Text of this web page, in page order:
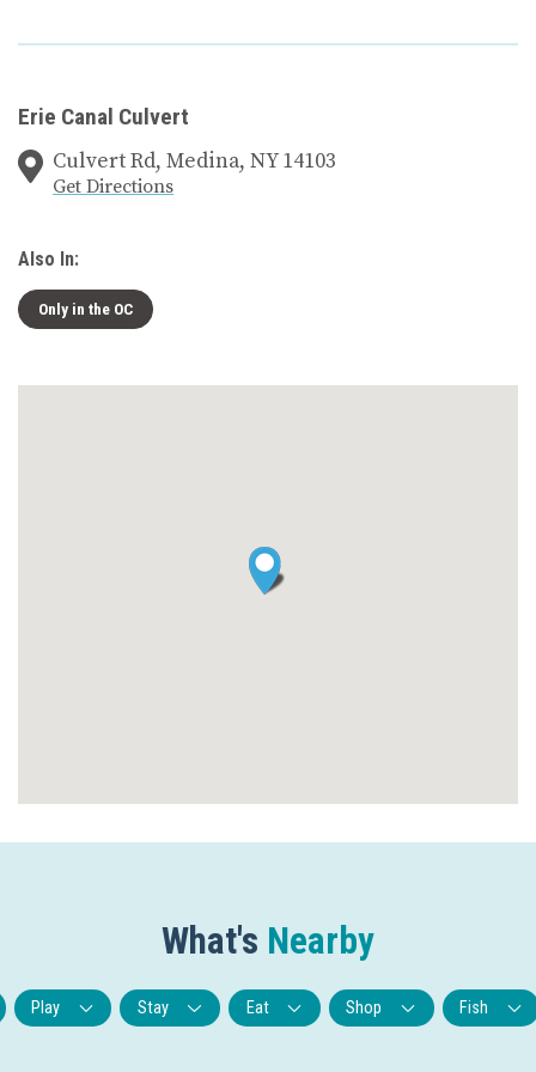
Erie Canal Culvert
Culvert Rd, Medina, NY 14103
Get Directions
Also In:
Only in the OC
What's Nearby
Play Stay Eat Shop Fish